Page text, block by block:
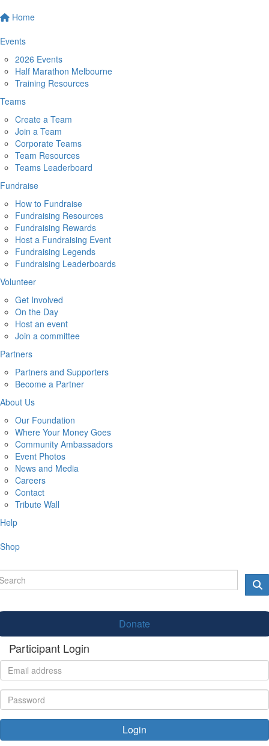
Home
Events
2026 Events
Half Marathon Melbourne
Training Resources
Teams
Create a Team
Join a Team
Corporate Teams
Team Resources
Teams Leaderboard
Fundraise
How to Fundraise
Fundraising Resources
Fundraising Rewards
Host a Fundraising Event
Fundraising Legends
Fundraising Leaderboards
Volunteer
Get Involved
On the Day
Host an event
Join a committee
Partners
Partners and Supporters
Become a Partner
About Us
Our Foundation
Where Your Money Goes
Community Ambassadors
Event Photos
News and Media
Careers
Contact
Tribute Wall
Help
Shop
Donate
Participant Login
Login